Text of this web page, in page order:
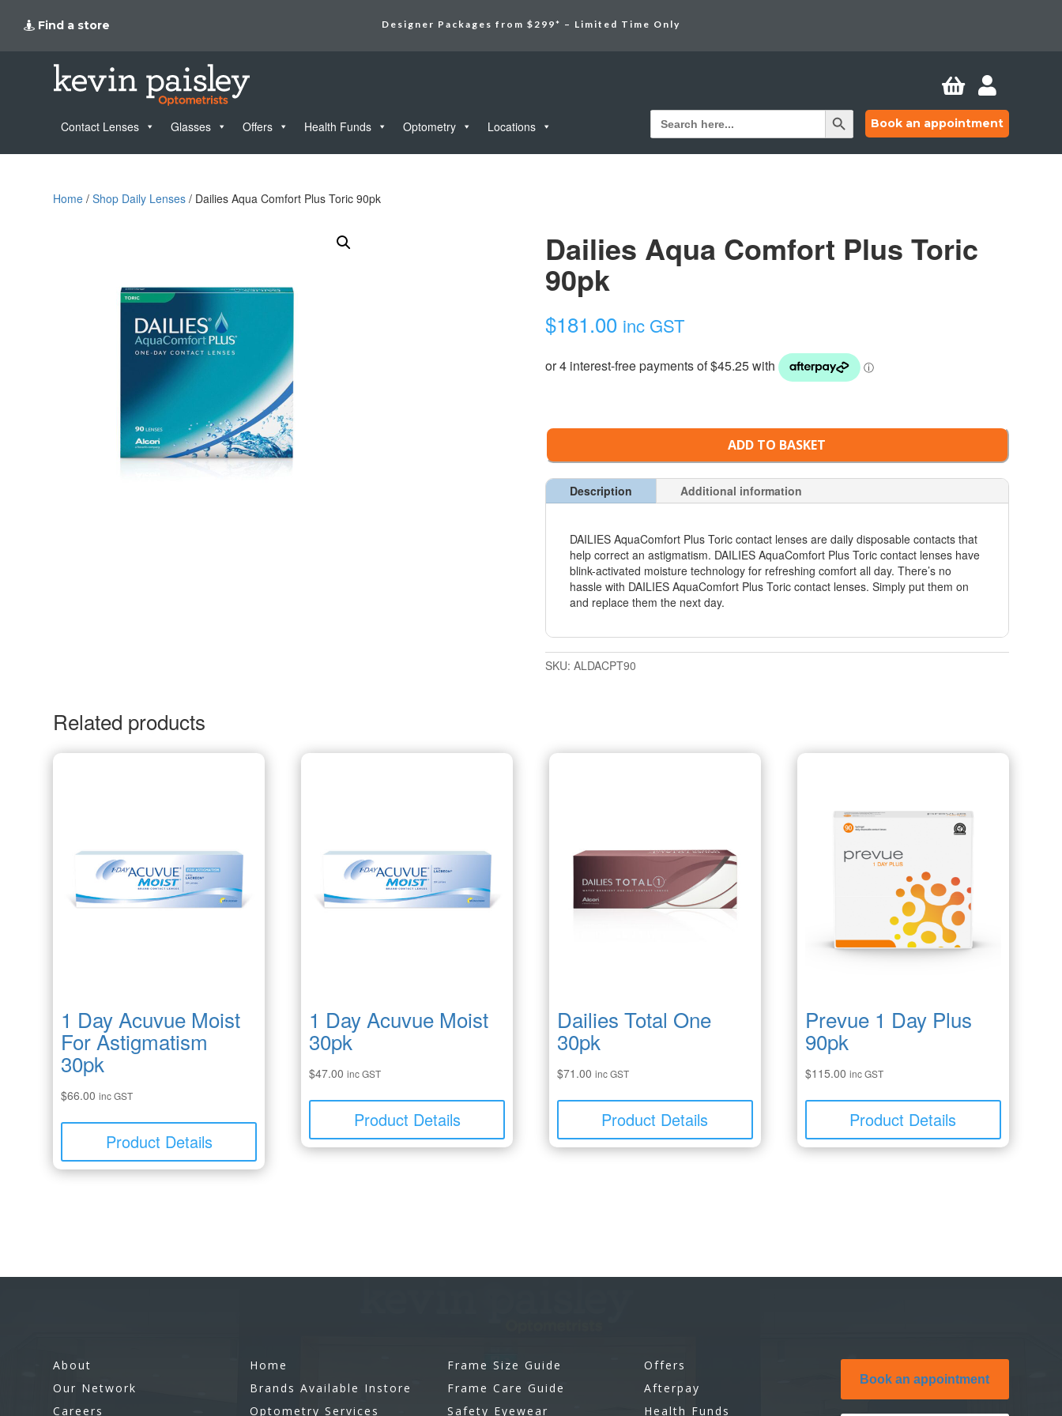
Find a store Designer Packages from $299* – Limited Time Only
 
Contact Lenses Glasses Offers Health Funds Optometry Locations
Search
for:
Search Button
Book an appointment
Home /Shop Daily Lenses / Dailies Aqua Comfort Plus Toric 90pk
Dailies Aqua Comfort Plus Toric
90pk
$181.00 inc GST
ADD TO BASKET
Description Additional information
DAILIES AquaComfort Plus Toric contact lenses are daily disposable contacts that
help correct an astigmatism. DAILIES AquaComfort Plus Toric contact lenses have
blink-activated moisture technology for refreshing comfort all day. There’s no
hassle with DAILIES AquaComfort Plus Toric contact lenses. Simply put them on
and replace them the next day.
SKU:ALDACPT90
Related products
1 Day Acuvue Moist
For Astigmatism
30pk
$66.00 inc GST
Product Details
1 Day Acuvue Moist
30pk
$47.00 inc GST
Product Details
Dailies Total One
30pk
$71.00 inc GST
Product Details
Prevue 1 Day Plus
90pk
$115.00 inc GST
Product Details
About
Our Network
Careers
Home
Brands Available Instore
Optometry Services
Frame Size Guide
Frame Care Guide
Safety Eyewear
Offers
Afterpay
Health Funds
Book an appointment